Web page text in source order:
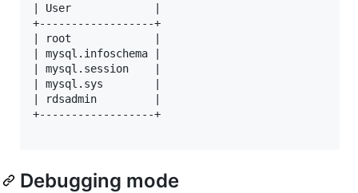
| User             |
+------------------+
| root             |
| mysql.infoschema |
| mysql.session    |
| mysql.sys        |
| rdsadmin         |
+------------------+
Debugging mode